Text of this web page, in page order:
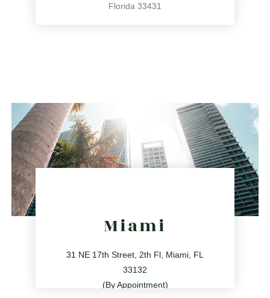
Florida 33431
Miami
31 NE 17th Street, 2th Fl, Miami, FL
33132
(By Appointment)